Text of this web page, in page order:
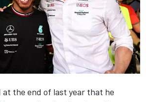
at the end of last year that he